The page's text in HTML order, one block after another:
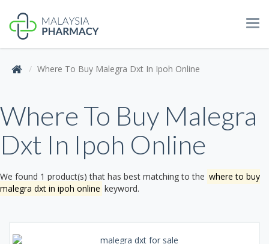
Where To Buy Malegra Dxt In Ipoh Online
Where To Buy Malegra
Dxt In Ipoh Online
We found 1 product(s) that has best matching to the where to buy
malegra dxt in ipoh online keyword.